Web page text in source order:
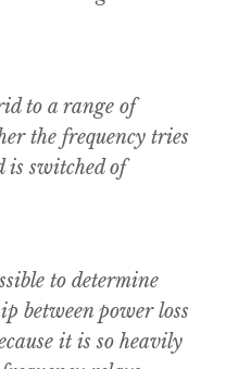
to a range of
the frequency tries
is switched of
to determine
between power loss
it is so heavily